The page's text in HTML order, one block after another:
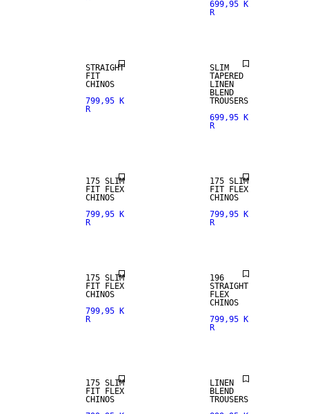
699,95 K
R
STRAIGHT
FIT
CHINOS
799,95 K
R
SLIM
TAPERED
LINEN
BLEND
TROUSERS
699,95 K
R
175 SLIM
FIT FLEX
CHINOS
799,95 K
R
175 SLIM
FIT FLEX
CHINOS
799,95 K
R
175 SLIM
FIT FLEX
CHINOS
799,95 K
R
196
STRAIGHT
FLEX
CHINOS
799,95 K
R
175 SLIM
FIT FLEX
CHINOS
100% LINEN
PREMIUM
LINEN
BLEND
TROUSERS